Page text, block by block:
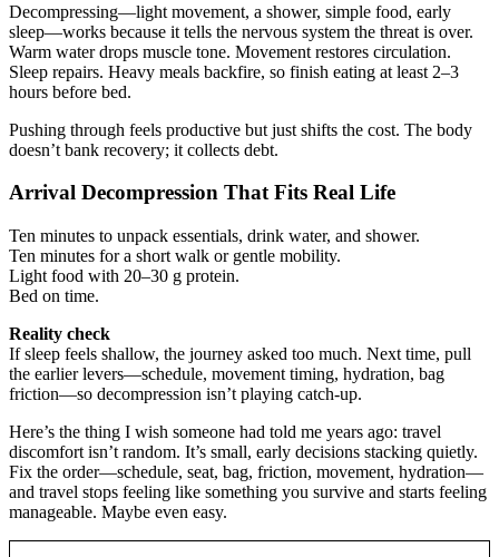
Decompressing—light movement, a shower, simple food, early
sleep—works because it tells the nervous system the threat is over.
Warm water drops muscle tone. Movement restores circulation.
Sleep repairs. Heavy meals backfire, so finish eating at least 2–3
hours before bed.
Pushing through feels productive but just shifts the cost. The body
doesn’t bank recovery; it collects debt.
Arrival Decompression That Fits Real Life
Ten minutes to unpack essentials, drink water, and shower.
Ten minutes for a short walk or gentle mobility.
Light food with 20–30 g protein.
Bed on time.
Reality check
If sleep feels shallow, the journey asked too much. Next time, pull
the earlier levers—schedule, movement timing, hydration, bag
friction—so decompression isn’t playing catch-up.
Here’s the thing I wish someone had told me years ago: travel
discomfort isn’t random. It’s small, early decisions stacking quietly.
Fix the order—schedule, seat, bag, friction, movement, hydration—
and travel stops feeling like something you survive and starts feeling
manageable. Maybe even easy.